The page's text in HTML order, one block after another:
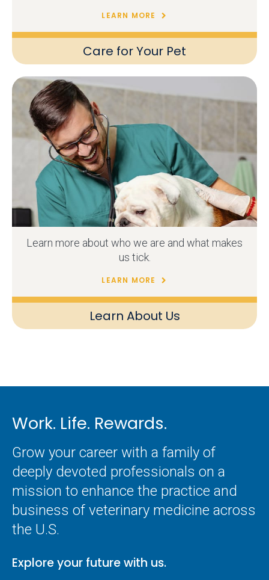
Care for Your Pet
LEARN MORE
Learn About Us
Learn more about who we are and what makes
us tick.
LEARN MORE
Work. Life. Rewards.
Grow your career with a family of
deeply devoted professionals on a
mission to enhance the practice and
business of veterinary medicine across
the U.S.
Explore your future with us.